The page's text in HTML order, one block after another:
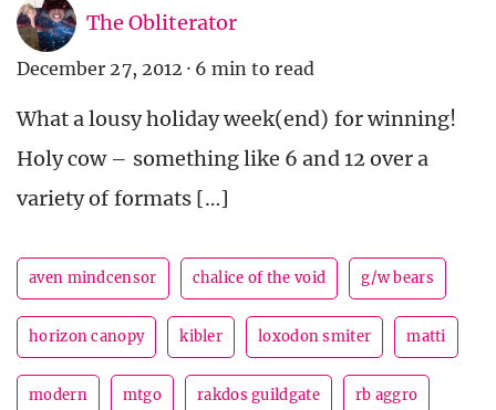
The Obliterator
December 27, 2012 · 6 min to read
What a lousy holiday week(end) for winning!
Holy cow – something like 6 and 12 over a
variety of formats […]
aven mindcensor chalice of the void g/w bears
horizon canopy kibler loxodon smiter matti
modern mtgo rakdos guildgate rb aggro